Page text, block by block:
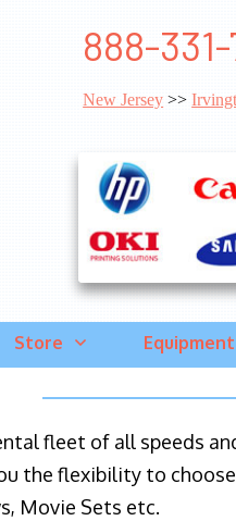
888-
New Jersey >>
Store Equipment
fleet of all speeds
the flexibility to
Movie Sets etc.